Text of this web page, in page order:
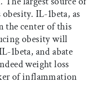
IL-1beta, as
the center of this
obesity will
1beta, and abate
weight loss
of inflammation